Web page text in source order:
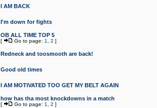
I AM BACK
I'm down for fights
OB ALL TIME TOP 5
[ Go to page: 1 2 ]
Redneck and toosmooth are back!
Good old times
I AM MOTIVATED TOO GET MY BELT AGAIN
how has tha most knockdowns in a match
[ Go to page: 1 2 ]